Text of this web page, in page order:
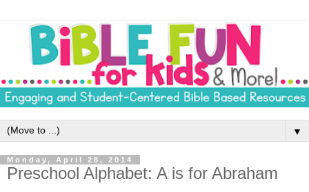
▼
Monday, April 28, 2014
Preschool Alphabet: A is for Abraham